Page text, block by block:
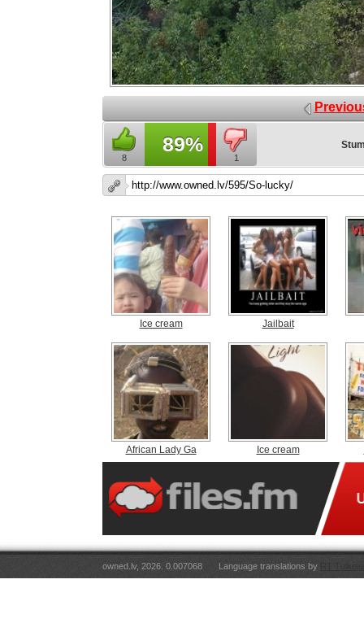
8
89%
1
Ice cream Jailbait
African Lady Ga Ice cream
owned.lv, 2026. 0.007068 Language translations by